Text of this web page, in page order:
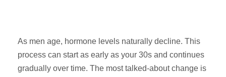
As men age, hormone levels naturally decline. This
process can start as early as your 30s and continues
gradually over time. The most talked-about change is